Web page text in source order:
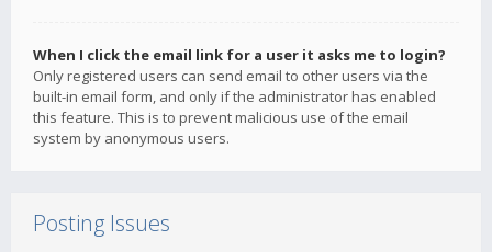
When I click the email link for a user it asks me to login?
Only registered users can send email to other users via the
built-in email form, and only if the administrator has enabled
this feature. This is to prevent malicious use of the email
system by anonymous users.
Posting Issues